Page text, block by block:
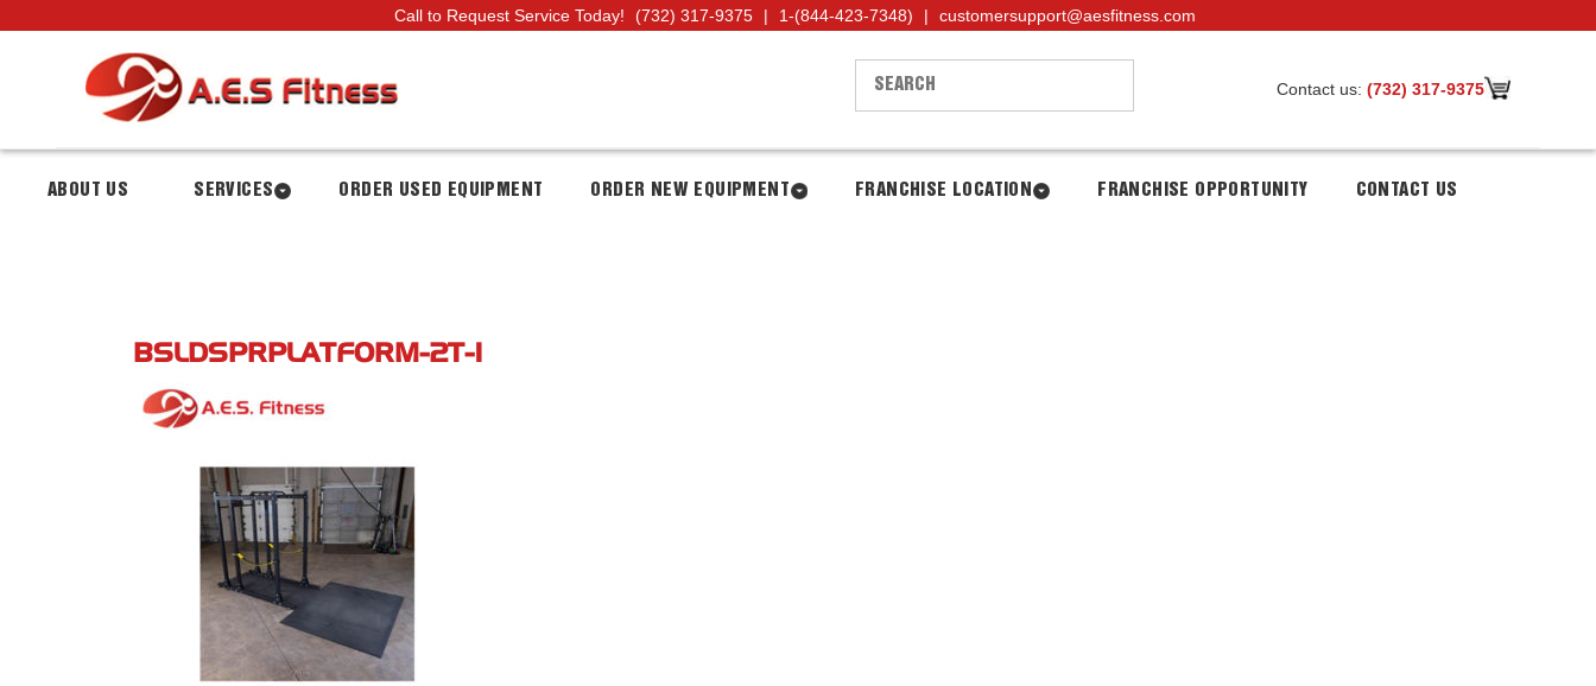
Call to Request Service Today! (732) 317-9375 | 1-(844-423-7348) | customersupport@aesfitness.com
Contact us: (732) 317-9375
ABOUT US SERVICES ORDER USED EQUIPMENT ORDER NEW EQUIPMENT FRANCHISE LOCATION FRANCHISE OPPORTUNITY CONTACT US
BSLDSPRPLATFORM-2T-1